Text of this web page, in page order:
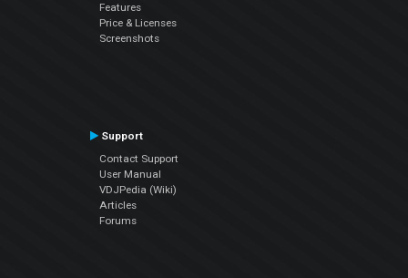
Features
Price & Licenses
Screenshots
Support
Contact Support
User Manual
VDJPedia (Wiki)
Articles
Forums